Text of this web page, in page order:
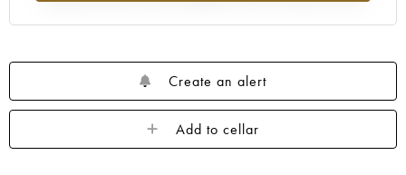
Create an alert
Add to cellar